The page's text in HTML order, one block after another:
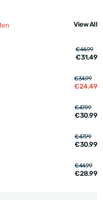
View All
€44.99
€31.49
€34.99
€24.49
€47.99
€30.99
€47.99
€30.99
€44.99
€28.99